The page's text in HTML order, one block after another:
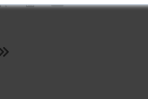
Presentation
Print Download
Tools